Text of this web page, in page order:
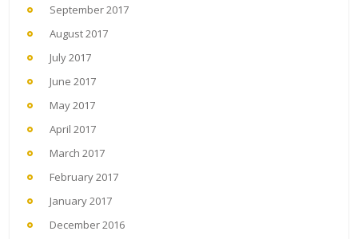
September 2017
August 2017
July 2017
June 2017
May 2017
April 2017
March 2017
February 2017
January 2017
December 2016